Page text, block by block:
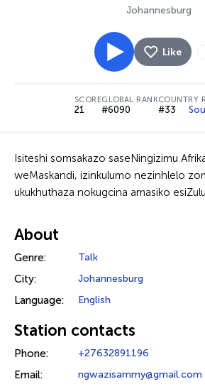
Johannesburg
Like
SCORE
21
GLOBAL RANK
#6090
COUNTRY
#33
Isiteshi somsakazo saseNingizimu
weMaskandi, izinkulumo nezinhlelo
ukukhuthaza nokugcina amasiko
About
Genre: Talk
City: Johannesburg
Language: English
Station contacts
Phone: +27632891196
Email: ngwazisammy@gmail.com